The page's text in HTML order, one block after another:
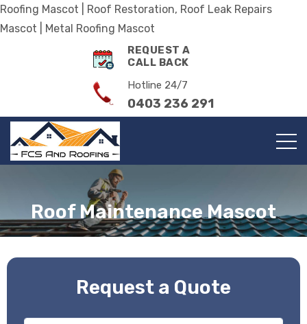
Roofing Mascot | Roof Restoration, Roof Leak Repairs
Mascot | Metal Roofing Mascot
REQUEST A
CALL BACK
Hotline 24/7
0403 236 291
Roof Maintenance Mascot
Request a Quote